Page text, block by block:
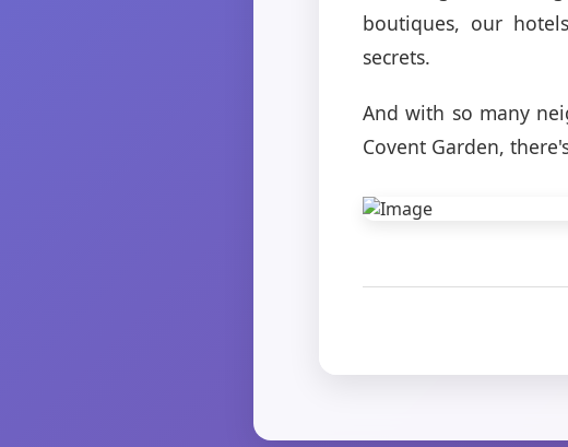
boutiques, our
secrets.
And with so many
Covent Garden,